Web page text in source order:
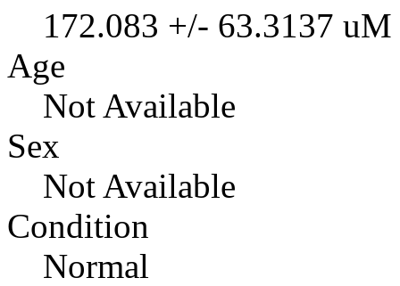
172.083 +/- 63.3137 uM
Age
Not Available
Sex
Not Available
Condition
Normal